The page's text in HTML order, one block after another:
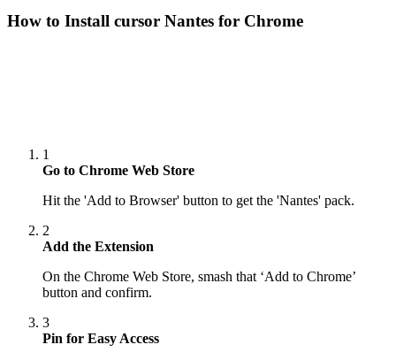
How to Install cursor Nantes for Chrome
1
Go to Chrome Web Store
Hit the 'Add to Browser' button to get the 'Nantes' pack.
2
Add the Extension
On the Chrome Web Store, smash that ‘Add to Chrome’
button and confirm.
3
Pin for Easy Access